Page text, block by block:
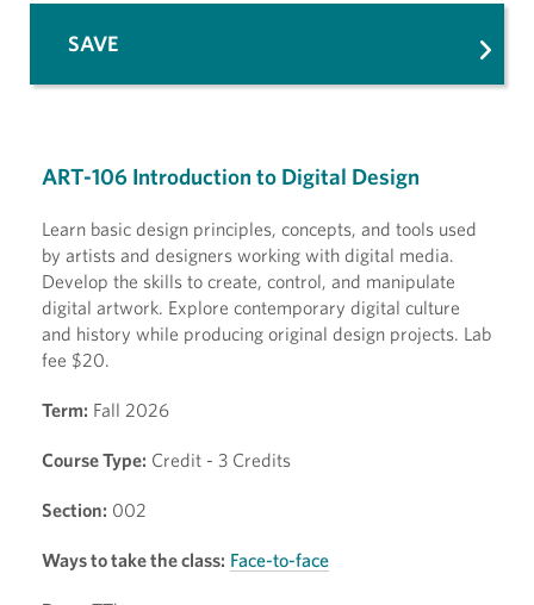
ART-106 Introduction to Digital Design
Learn basic design principles, concepts, and tools used
by artists and designers working with digital media.
Develop the skills to create, control, and manipulate
digital artwork. Explore contemporary digital culture
and history while producing original design projects. Lab
fee $20.
Term: Fall 2026
Course Type: Credit - 3 Credits
Section: 002
Ways to take the class: Face-to-face
SAVE